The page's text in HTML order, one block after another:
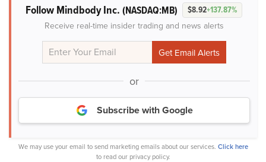
Follow Mindbody Inc. (NASDAQ:MB) $8.92+137.87%
Receive real-time insider trading and news alerts
or
Subscribe with Google
We may use your email to send marketing emails about our services. Click here
to read our privacy policy.